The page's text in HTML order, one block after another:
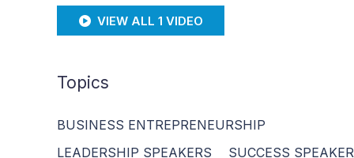
VIEW ALL 1 VIDEO
Topics
BUSINESS ENTREPRENEURSHIP
LEADERSHIP SPEAKERS
SUCCESS